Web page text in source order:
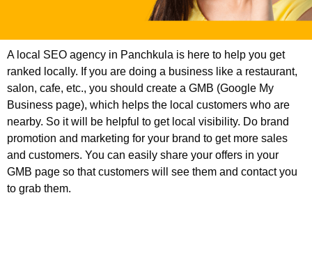
A local SEO agency in Panchkula is here to help you get
ranked locally. If you are doing a business like a restaurant,
salon, cafe, etc., you should create a GMB (Google My
Business page), which helps the local customers who are
nearby. So it will be helpful to get local visibility. Do brand
promotion and marketing for your brand to get more sales
and customers. You can easily share your offers in your
GMB page so that customers will see them and contact you
to grab them.